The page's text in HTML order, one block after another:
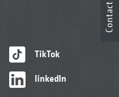
TikTok
linkedIn
Contact